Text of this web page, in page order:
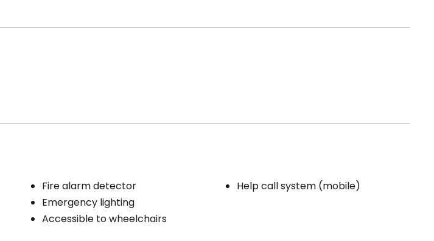
Fire alarm detector
Emergency lighting
Accessible to wheelchairs
Help call system (mobile)